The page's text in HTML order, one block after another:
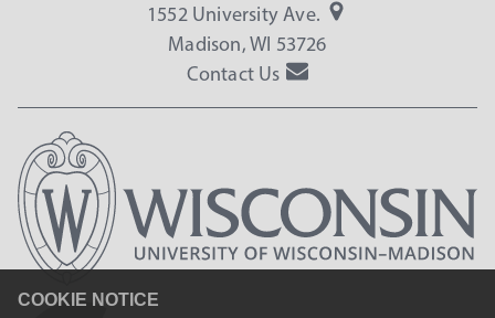
COOKIE NOTICE
1552 University Ave.
Madison, WI 53726
Contact Us